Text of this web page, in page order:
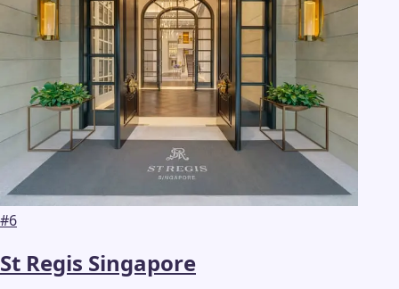
#6
St Regis Singapore